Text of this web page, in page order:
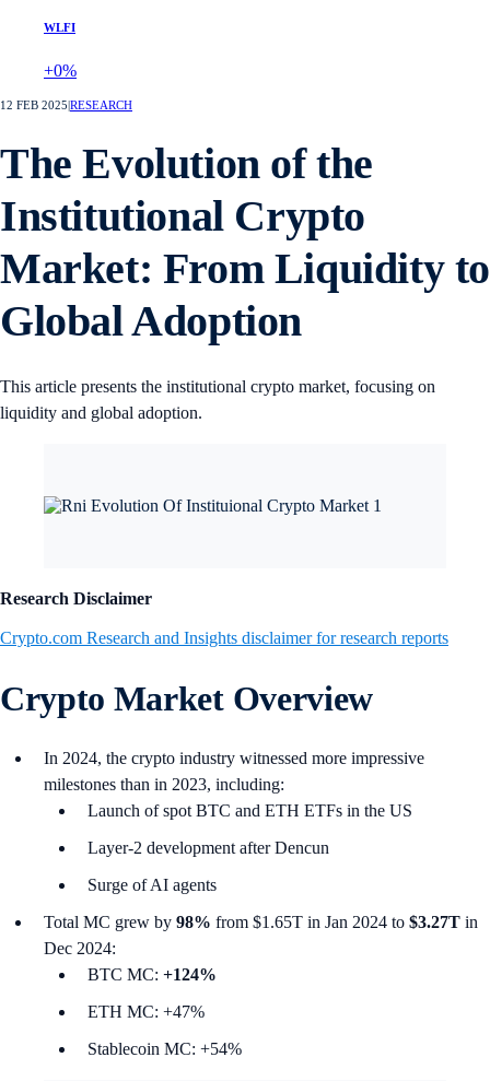
WLFI
+0%
12 FEB 2025 RESEARCH
The Evolution of the
Institutional Crypto
Market: From Liquidity to
Global Adoption
This article presents the institutional crypto market, focusing on
liquidity and global adoption.
Research Disclaimer
Crypto.com Research and Insights disclaimer for research reports
Crypto Market Overview
In 2024, the crypto industry witnessed more impressive
milestones than in 2023, including:
Launch of spot BTC and ETH ETFs in the US
Layer-2 development after Dencun
Surge of AI agents
Total MC grew by 98% from $1.65T in Jan 2024 to $3.27T in
Dec 2024:
BTC MC: +124%
ETH MC: +47%
Stablecoin MC: +54%